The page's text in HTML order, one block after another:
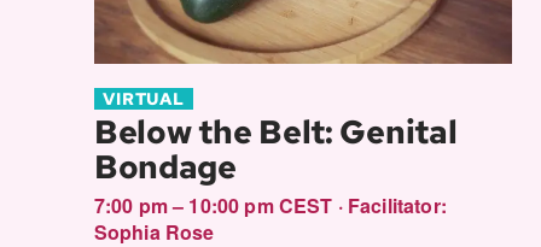
VIRTUAL
Below the Belt: Genital
Bondage
7:00 pm – 10:00 pm CEST · Facilitator:
Sophia Rose